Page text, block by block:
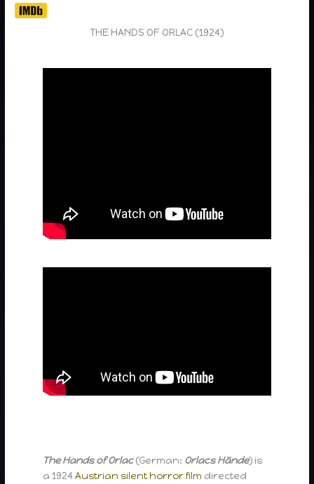
THE HANDS OF ORLAC (1924)
The Hands of Orlac(German: Orlacs Hände) is
a 1924Austrian silenthorror film directed